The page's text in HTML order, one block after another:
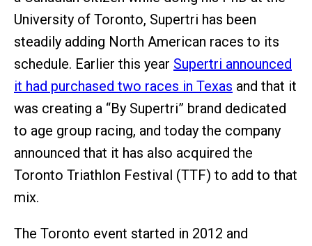
University of Toronto, Supertri has been
steadily adding North American races to its
schedule. Earlier this year Supertri announced
it had purchased two races in Texas and that it
was creating a “By Supertri” brand dedicated
to age group racing, and today the company
announced that it has also acquired the
Toronto Triathlon Festival (TTF) to add to that
mix.
The Toronto event started in 2012 and